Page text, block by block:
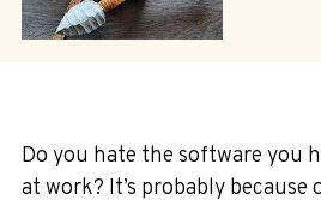
Do you hate the software you
at work? It’s probably because